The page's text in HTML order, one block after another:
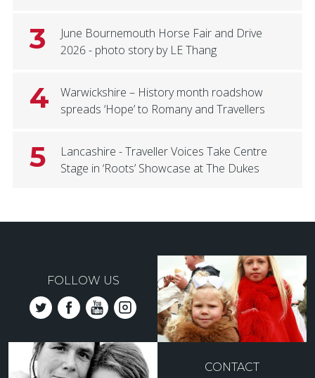
3
June Bournemouth Horse Fair and Drive
2026 - photo story by LE Thang
4
Warwickshire – History month roadshow
spreads ‘Hope’ to Romany and Travellers
5
Lancashire - Traveller Voices Take Centre
Stage in ‘Roots’ Showcase at The Dukes
FOLLOW US
CONTACT